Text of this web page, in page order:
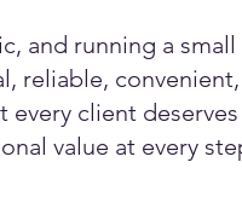
and running a
reliable,
every client
value at every